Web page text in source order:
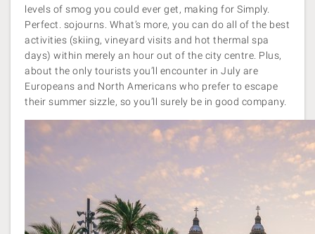
levels of smog you could ever get, making for Simply.
Perfect. sojourns. What’s more, you can do all of the best
activities (skiing, vineyard visits and hot thermal spa
days) within merely an hour out of the city centre. Plus,
about the only tourists you’ll encounter in July are
Europeans and North Americans who prefer to escape
their summer sizzle, so you’ll surely be in good company.